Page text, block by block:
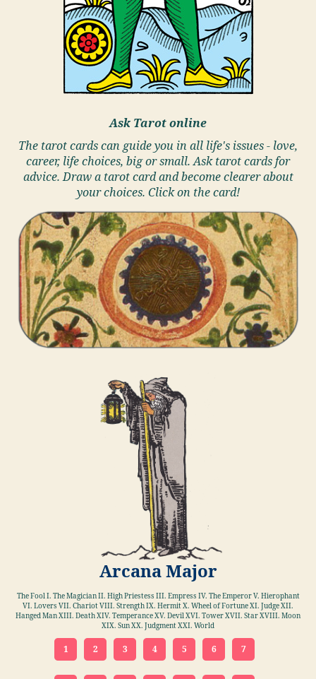
Ask Tarot online
The tarot cards can guide you in all life's issues - love,
career, life choices, big or small. Ask tarot cards for
advice. Draw a tarot card and become clearer about
your choices. Click on the card!
Arcana Major
The Fool I. The Magician II. High Priestess III. Empress IV. The Emperor V. Hierophant
VI. Lovers VII. Chariot VIII. Strength IX. Hermit X. Wheel of Fortune XI. Judge XII.
Hanged Man XIII. Death XIV. Temperance XV. Devil XVI. Tower XVII. Star XVIII. Moon
XIX. Sun XX. Judgment XXI. World
1 2 3 4 5 6 7